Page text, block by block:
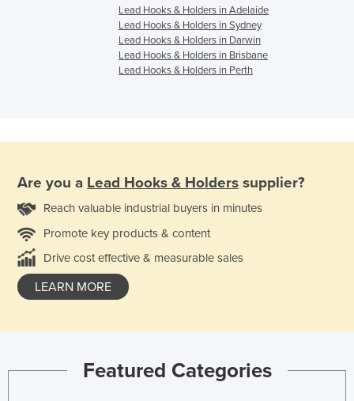
Lead Hooks & Holders in Adelaide
Lead Hooks & Holders in Sydney
Lead Hooks & Holders in Darwin
Lead Hooks & Holders in Brisbane
Lead Hooks & Holders in Perth
Are you a Lead Hooks & Holders supplier?
Reach valuable industrial buyers in minutes
Promote key products & content
Drive cost effective & measurable sales
LEARN MORE
Featured Categories